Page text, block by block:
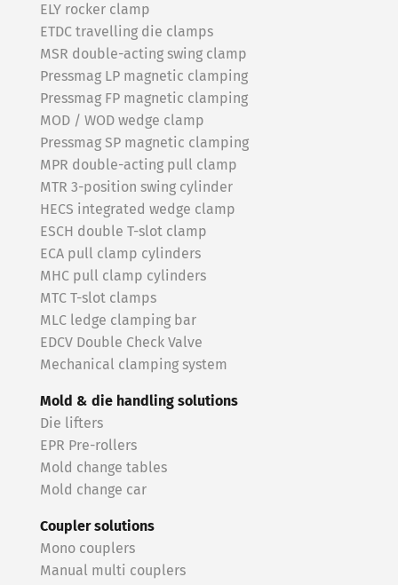
ELY rocker clamp
ETDC travelling die clamps
MSR double-acting swing clamp
Pressmag LP magnetic clamping
Pressmag FP magnetic clamping
MOD / WOD wedge clamp
Pressmag SP magnetic clamping
MPR double-acting pull clamp
MTR 3-position swing cylinder
HECS integrated wedge clamp
ESCH double T-slot clamp
ECA pull clamp cylinders
MHC pull clamp cylinders
MTC T-slot clamps
MLC ledge clamping bar
EDCV Double Check Valve
Mechanical clamping system
Mold & die handling solutions
Die lifters
EPR Pre-rollers
Mold change tables
Mold change car
Coupler solutions
Mono couplers
Manual multi couplers